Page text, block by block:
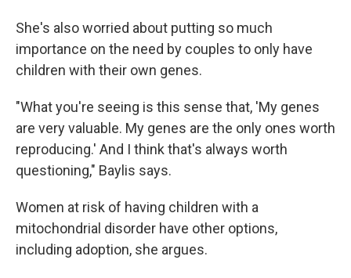
She's also worried about putting so much
importance on the need by couples to only have
children with their own genes.
"What you're seeing is this sense that, 'My genes
are very valuable. My genes are the only ones worth
reproducing.' And I think that's always worth
questioning," Baylis says.
Women at risk of having children with a
mitochondrial disorder have other options,
including adoption, she argues.